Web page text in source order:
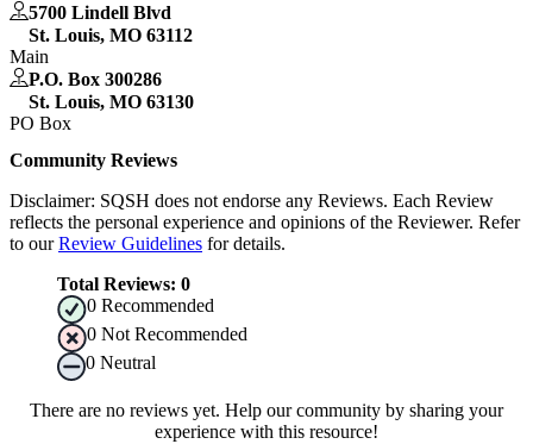
5700 Lindell Blvd
St. Louis, MO 63112
Main
P.O. Box 300286
St. Louis, MO 63130
PO Box
Community Reviews
Disclaimer: SQSH does not endorse any Reviews. Each Review
reflects the personal experience and opinions of the Reviewer. Refer
to our Review Guidelines for details.
Total Reviews: 0
0 Recommended
0 Not Recommended
0 Neutral
There are no reviews yet. Help our community by sharing your
experience with this resource!